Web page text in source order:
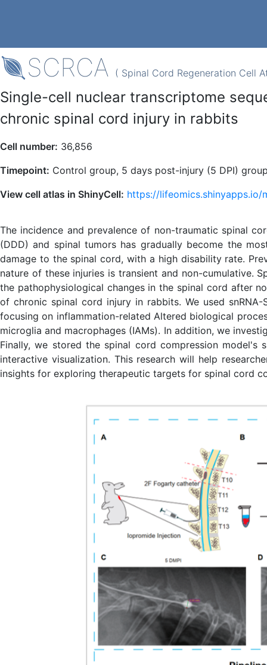
SCRCA ( Spinal Cord Regeneration Cell
Single-cell nuclear transcriptome
chronic spinal cord injury in rabbits
Cell number: 36,856
Timepoint: Control group, 5 days post-injury (5 DPI)
View cell atlas in ShinyCell: https://lifeomics.shinyapps.io/
The incidence and prevalence of non-traumatic spinal
(DDD) and spinal tumors has gradually become the
damage to the spinal cord, with a high disability rate.
nature of these injuries is transient and non-cumulative.
the pathophysiological changes in the spinal cord after
of chronic spinal cord injury in rabbits. We used
focusing on inflammation-related Altered biological
microglia and macrophages (IAMs). In addition, we
Finally, we stored the spinal cord compression model's
interactive visualization. This research will help
insights for exploring therapeutic targets for spinal cord